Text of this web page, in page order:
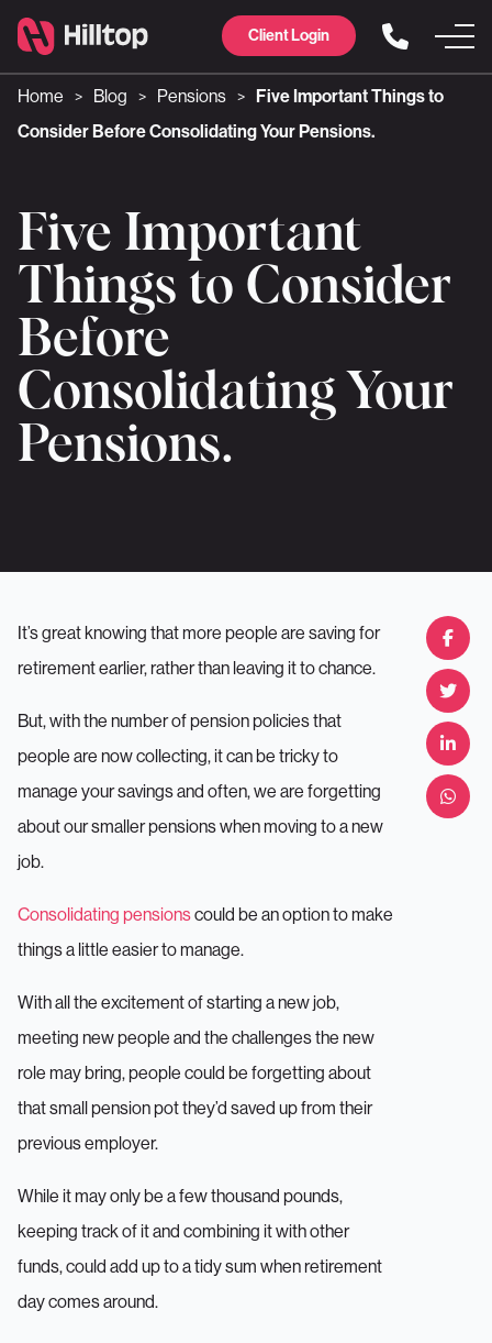
Client Login
Home > Blog > Pensions >
Five Important Things to
Consider Before Consolidating Your Pensions.
Five Important
Things to Consider
Before
Consolidating Your
Pensions.
It’s great knowing that more people are saving for
retirement earlier, rather than leaving it to chance.
But, with the number of pension policies that
people are now collecting, it can be tricky to
manage your savings and often, we are forgetting
about our smaller pensions when moving to a new
job.
Consolidating pensionscould be an option to make
things a little easier to manage.
With all the excitement of starting a new job,
meeting new people and the challenges the new
role may bring, people could be forgetting about
that small pension pot they’d saved up from their
previous employer.
While it may only be a few thousand pounds,
keeping track of it and combining it with other
funds, could add up to a tidy sum when retirement
day comes around.